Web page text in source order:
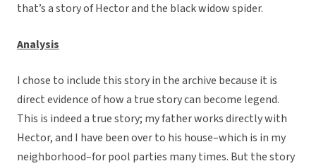
that’s a story of Hector and the black widow spider.
Analysis
I chose to include this story in the archive because it is
direct evidence of how a true story can become legend.
This is indeed a true story; my father works directly with
Hector, and I have been over to his house–which is in my
neighborhood–for pool parties many times. But the story